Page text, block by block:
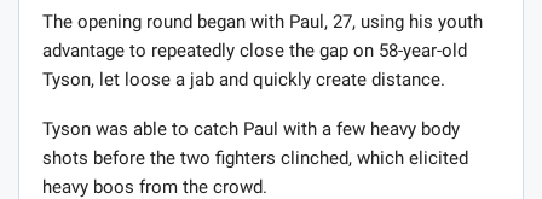
The opening round began with Paul, 27, using his youth
advantage to repeatedly close the gap on 58-year-old
Tyson, let loose a jab and quickly create distance.
Tyson was able to catch Paul with a few heavy body
shots before the two fighters clinched, which elicited
heavy boos from the crowd.